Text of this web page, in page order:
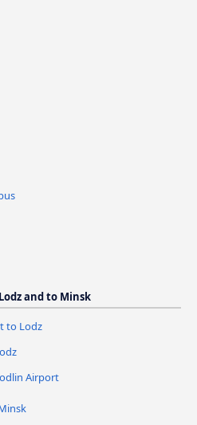
and to Minsk
to Lodz
Airport